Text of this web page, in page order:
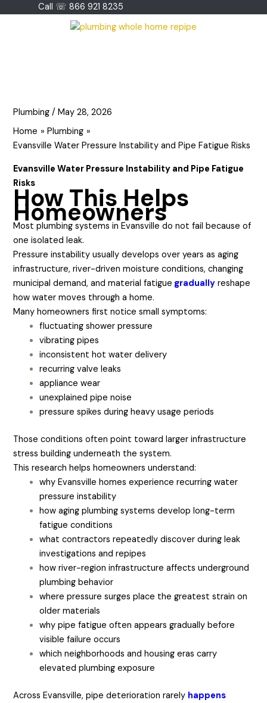
Call ☏ 866 921 8235
Plumbing /May 28, 2026
Home
Plumbing
Evansville Water Pressure Instability and Pipe Fatigue Risks
Evansville Water Pressure Instability and Pipe Fatigue
Risks
How This Helps
Homeowners
Most plumbing systems in Evansville do not fail because of
one isolated leak.
Pressure instability usually develops over years as aging
infrastructure, river-driven moisture conditions, changing
municipal demand, and material fatigue gradually reshape
how water moves through a home.
Many homeowners first notice small symptoms:
fluctuating shower pressure
vibrating pipes
inconsistent hot water delivery
recurring valve leaks
appliance wear
unexplained pipe noise
pressure spikes during heavy usage periods
Those conditions often point toward larger infrastructure
stress building underneath the system.
This research helps homeowners understand:
why Evansville homes experience recurring water
pressure instability
how aging plumbing systems develop long-term
fatigue conditions
what contractors repeatedly discover during leak
investigations and repipes
how river-region infrastructure affects underground
plumbing behavior
where pressure surges place the greatest strain on
older materials
why pipe fatigue often appears gradually before
visible failure occurs
which neighborhoods and housing eras carry
elevated plumbing exposure
Across Evansville, pipe deterioration rarely happens